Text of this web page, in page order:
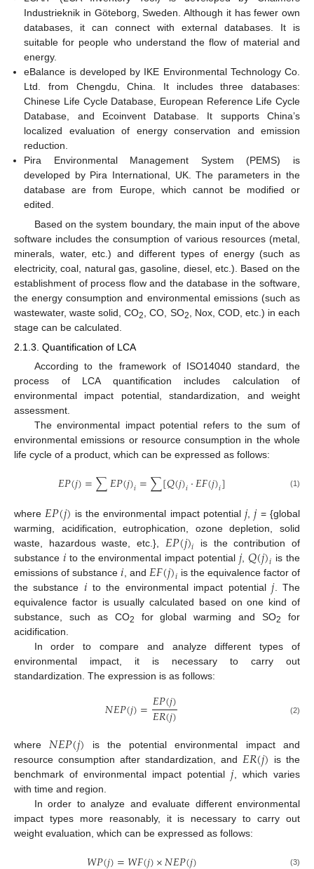
Industrieknik in Göteborg, Sweden. Although it has fewer own
databases, it can connect with external databases. It is
suitable for people who understand the flow of material and
energy.
eBalance is developed by IKE Environmental Technology Co.
Ltd. from Chengdu, China. It includes three databases:
Chinese Life Cycle Database, European Reference Life Cycle
Database, and Ecoinvent Database. It supports China’s
localized evaluation of energy conservation and emission
reduction.
Pira Environmental Management System (PEMS) is
developed by Pira International, UK. The parameters in the
database are from Europe, which cannot be modified or
edited.
Based on the system boundary, the main input of the above
software includes the consumption of various resources (metal,
minerals, water, etc.) and different types of energy (such as
electricity, coal, natural gas, gasoline, diesel, etc.). Based on the
establishment of process flow and the database in the software,
the energy consumption and environmental emissions (such as
wastewater, waste solid, CO2 , CO, SO2
, Nox, COD, etc.) in each
stage can be calculated.
2.1.3. Quantification of LCA
According to the framework of ISO14040 standard, the
process of LCA quantification includes calculation of
environmental impact potential, standardization, and weight
assessment.
The environmental impact potential refers to the sum of
environmental emissions or resource consumption in the whole
life cycle of a product, which can be expressed as follows:
𝐸𝑃(𝑗)=∑𝐸𝑃(𝑗)𝑖=∑[𝑄(𝑗)𝑖·𝐸𝐹(𝑗)𝑖] (1)
where 𝐸𝑃(𝑗) is the environmental impact potential 𝑗,𝑗= {global
warming, acidification, eutrophication, ozone depletion, solid
waste, hazardous waste, etc.}, 𝐸𝑃(𝑗)𝑖 is the contribution of
substance 𝑖 to the environmental impact potential 𝑗, 𝑄(𝑗)𝑖 is the
emissions of substance𝑖 , and 𝐸𝐹(𝑗)𝑖 is the equivalence factor of
the substance 𝑖 to the environmental impact potential 𝑗. The
equivalence factor is usually calculated based on one kind of
substance, such as CO2 for global warming and SO2
for
acidification.
In order to compare and analyze different types of
environmental impact, it is necessary to carry out
standardization. The expression is as follows:
𝑁𝐸𝑃(𝑗)=𝐸𝑃(𝑗)
𝐸𝑅(𝑗) (2)
where 𝑁𝐸𝑃(𝑗) is the potential environmental impact and
resource consumption after standardization, and 𝐸𝑅(𝑗) is the
benchmark of environmental impact potential𝑗, which varies
with time and region.
In order to analyze and evaluate different environmental
impact types more reasonably, it is necessary to carry out
weight evaluation, which can be expressed as follows:
(3)